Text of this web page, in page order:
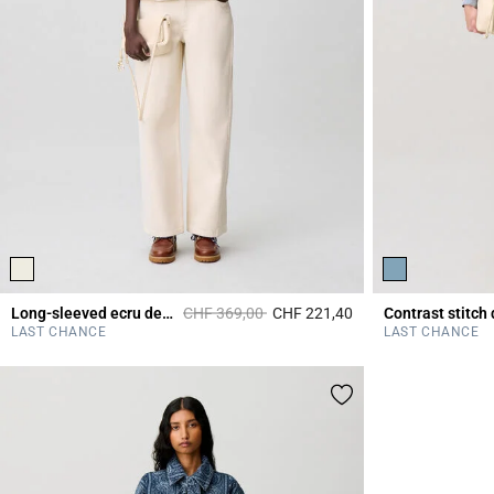
Long-sleeved ecru denim jacket Price reduced from
CHF 369,00toCHF 221,40 3.1 out of 5
LAST CHANCE LAST CHANCE